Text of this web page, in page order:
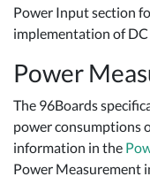
Power Input section
implementation of DC
Power
The 96Boards
power consumptions
information in the
Power Measurement